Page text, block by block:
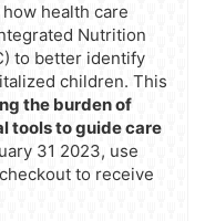
health care
Nutrition
to better identify
children. This
the burden of
tools to guide care
31 2023, use
to receive